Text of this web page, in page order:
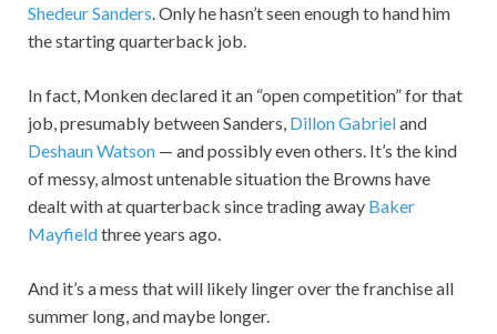
Shedeur Sanders. Only he hasn’t seen enough to hand him
the starting quarterback job.
In fact, Monken declared it an “open competition” for that
job, presumably between Sanders, Dillon Gabrieland
Deshaun Watson — and possibly even others. It’s the kind
of messy, almost untenable situation the Browns have
dealt with at quarterback since trading away Baker
Mayfieldthree years ago.
And it’s a mess that will likely linger over the franchise all
summer long, and maybe longer.